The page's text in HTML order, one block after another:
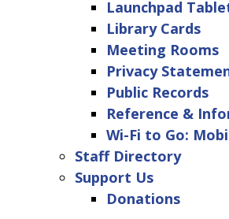
Launchpad
Library Cards
Meeting Rooms
Privacy
Public Records
Reference &
Wi-Fi to Go:
Staff Directory
Support Us
Donations